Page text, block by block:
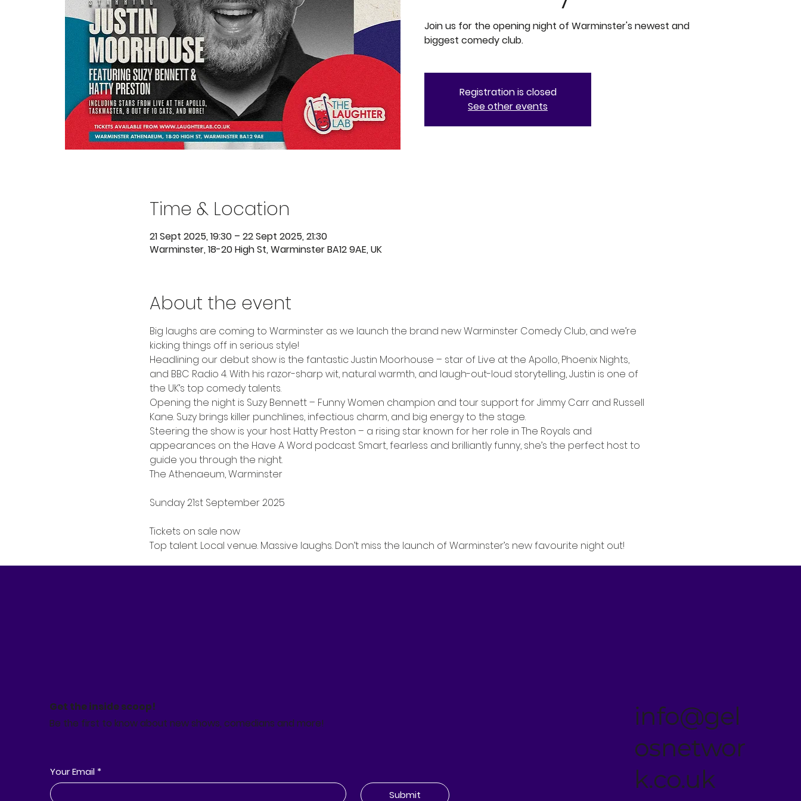
Join us for the opening night of Warminster's newest and
biggest comedy club.
Registration is closed
See other events
Time & Location
21 Sept 2025, 19:30 – 22 Sept 2025, 21:30
Warminster, 18-20 High St, Warminster BA12 9AE, UK
About the event
Big laughs are coming to Warminster as we launch the brand new Warminster Comedy Club, and we’re
kicking things off in serious style!
Headlining our debut show is the fantastic Justin Moorhouse – star of Live at the Apollo, Phoenix Nights,
and BBC Radio 4. With his razor-sharp wit, natural warmth, and laugh-out-loud storytelling, Justin is one of
the UK’s top comedy talents.
Opening the night is Suzy Bennett – Funny Women champion and tour support for Jimmy Carr and Russell
Kane. Suzy brings killer punchlines, infectious charm, and big energy to the stage.
Steering the show is your host Hatty Preston – a rising star known for her role in The Royals and
appearances on the Have A Word podcast. Smart, fearless and brilliantly funny, she’s the perfect host to
guide you through the night.
The Athenaeum, Warminster
Sunday 21st September 2025
Tickets on sale now
Top talent. Local venue. Massive laughs. Don’t miss the launch of Warminster’s new favourite night out!
Get the inside scoop!
Be the first to know about new shows, comedians and more!
Your Email *
Submit
info@gel
osnetwor
k.co.uk